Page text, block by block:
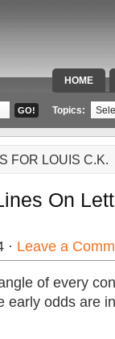
HOME
SPECIAL
Topics:
FOR LOUIS C.K.
On
· Leave a
of every
early odds are